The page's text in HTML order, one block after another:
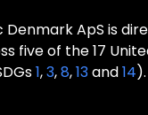
Denmark ApS is
five of the 17
1,3,8,13and14).